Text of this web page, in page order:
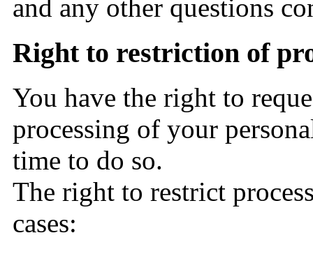
and any other questions
Right to restriction of
You have the right to
processing of your
time to do so.
The right to restrict
cases: